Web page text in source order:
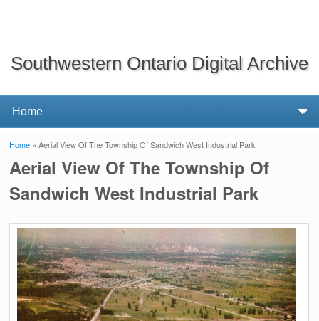
Southwestern Ontario Digital Archive
You are here
Home » Aerial View Of The Township Of Sandwich West Industrial Park
Aerial View Of The Township Of
Sandwich West Industrial Park